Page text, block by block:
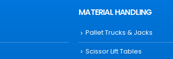
MATERIAL HANDLING
Pallet Trucks & Jacks
Scissor Lift Tables